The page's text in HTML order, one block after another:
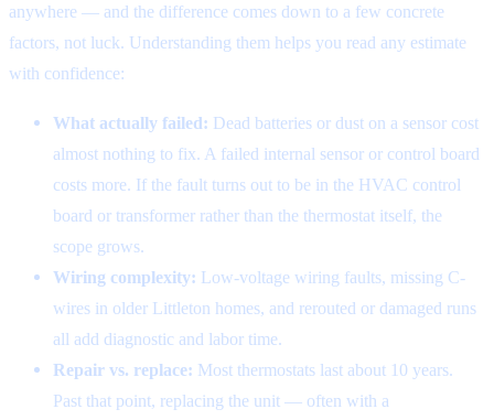
anywhere — and the difference comes down to a few concrete
factors, not luck. Understanding them helps you read any estimate
with confidence:
What actually failed: Dead batteries or dust on a sensor cost
almost nothing to fix. A failed internal sensor or control board
costs more. If the fault turns out to be in the HVAC control
board or transformer rather than the thermostat itself, the
scope grows.
Wiring complexity: Low-voltage wiring faults, missing C-
wires in older Littleton homes, and rerouted or damaged runs
all add diagnostic and labor time.
Repair vs. replace: Most thermostats last about 10 years.
Past that point, replacing the unit — often with a